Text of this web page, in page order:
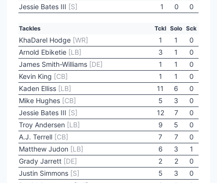
Jessie Bates III [S] 1 0 0
Tackles Tckl Solo Sck
KhaDarel Hodge [WR] 1 1
0
Arnold Ebiketie [LB] 3 1
0
James Smith-Williams [DE] 1 1
0
Kevin King [CB] 1 1
0
Kaden Elliss [LB] 11 6
0
Mike Hughes [CB] 5 3
0
Jessie Bates III [S] 12 7
0
Troy Andersen [LB] 9 5
0
A.J. Terrell [CB] 7 7
0
Matthew Judon [LB] 6 3
1
Grady Jarrett [DE] 2 2
0
Justin Simmons [S] 5 3
0